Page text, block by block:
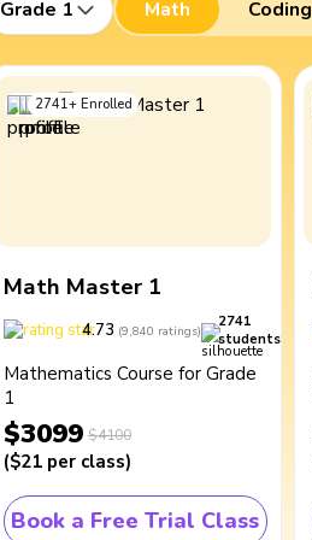
Grade 1 Math Coding
2741+ Enrolled
Math Master 1
4.73 (9,840 ratings)
2741
students
Mathematics Course for Grade
1
$3099 $4100
($21 per class)
Book a Free Trial Class